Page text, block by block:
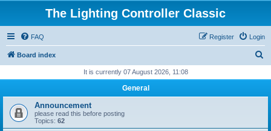
The Lighting Controller Classic
FAQ Login
Register
Board index
r
h
It is currently 07 August 2026, 11:08
General
Announcement
please read this before posting
Topics: 62